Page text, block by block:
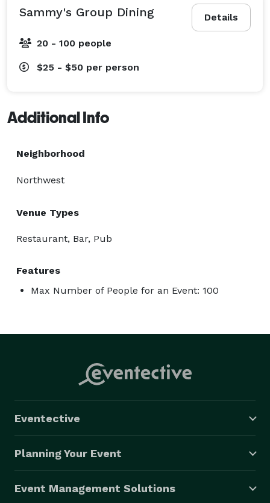
Details
Sammy's Group Dining
20 - 100 people
$25 - $50 per person
Additional Info
Neighborhood
Northwest
Venue Types
Restaurant, Bar, Pub
Features
Max Number of People for an Event: 100
Eventective
Planning Your Event
Event Management Solutions